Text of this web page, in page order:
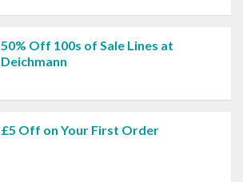
50% Off 100s of Sale Lines at
Deichmann
£5 Off on Your First Order